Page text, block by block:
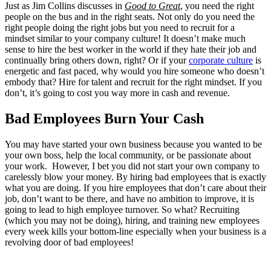
Just as Jim Collins discusses in Good to Great, you need the right
people on the bus and in the right seats. Not only do you need the
right people doing the right jobs but you need to recruit for a
mindset similar to your company culture! It doesn’t make much
sense to hire the best worker in the world if they hate their job and
continually bring others down, right? Or if yourcorporate culture is
energetic and fast paced, why would you hire someone who doesn’t
embody that? Hire for talent and recruit for the right mindset. If you
don’t, it’s going to cost you way more in cash and revenue.
Bad Employees Burn Your Cash
You may have started your own business because you wanted to be
your own boss, help the local community, or be passionate about
your work. However, I bet you did not start your own company to
carelessly blow your money. By hiring bad employees that is exactly
what you are doing. If you hire employees that don’t care about their
job, don’t want to be there, and have no ambition to improve, it is
going to lead to high employee turnover. So what? Recruiting
(which you may not be doing), hiring, and training new employees
every week kills your bottom-line especially when your business is a
revolving door of bad employees!